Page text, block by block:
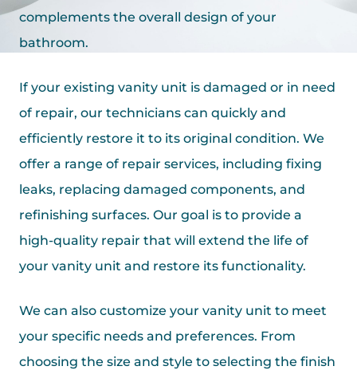
complements the overall design of your
bathroom.
If your existing vanity unit is damaged or in need
of repair, our technicians can quickly and
efficiently restore it to its original condition. We
offer a range of repair services, including fixing
leaks, replacing damaged components, and
refinishing surfaces. Our goal is to provide a
high-quality repair that will extend the life of
your vanity unit and restore its functionality.
We can also customize your vanity unit to meet
your specific needs and preferences. From
choosing the size and style to selecting the finish